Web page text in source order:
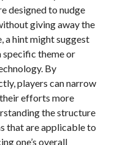
designed to nudge
giving away the
a hint might suggest
theme or
By
players can narrow
efforts more
the structure
that are applicable to
one’s overall